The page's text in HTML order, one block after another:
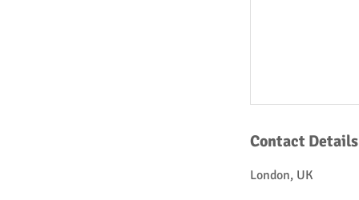
Contact Details
London, UK